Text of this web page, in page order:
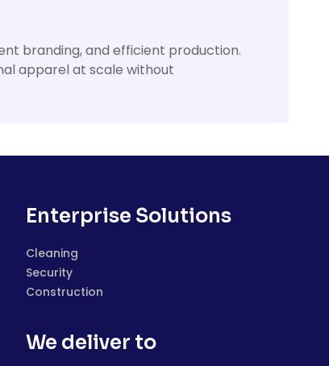
branding, and efficient production.
apparel at scale without
Enterprise Solutions
Cleaning
Security
Construction
We deliver to